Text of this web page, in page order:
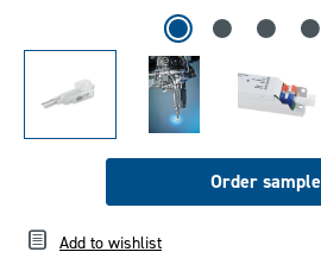
Order sample
Add to wishlist